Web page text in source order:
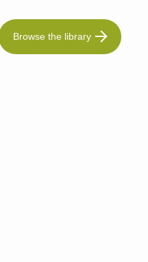
Browse the library